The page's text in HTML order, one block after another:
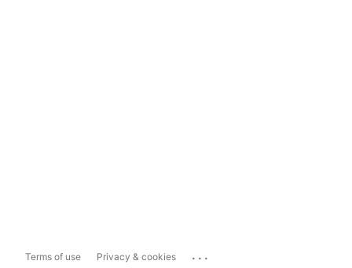
Terms of use Privacy & cookies ...